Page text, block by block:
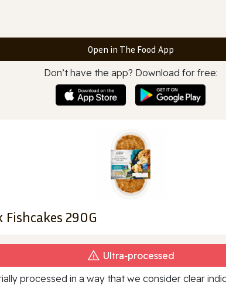
Open in The Food App
Don’t have the app? Download for free:
290G
Ultra‑processed
processed in a way that we consider clear